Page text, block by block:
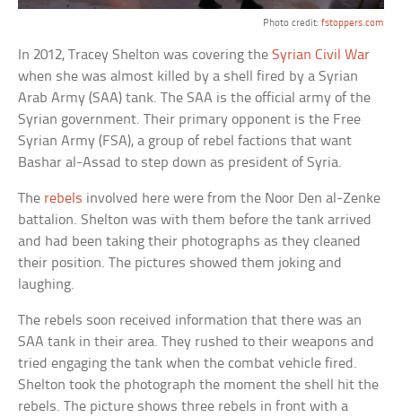
Photo credit: fstoppers.com
In 2012, Tracey Shelton was covering theSyrian Civil War
when she was almost killed by a shell fired by a Syrian
Arab Army (SAA) tank. The SAA is the official army of the
Syrian government. Their primary opponent is the Free
Syrian Army (FSA), a group of rebel factions that want
Bashar al-Assad to step down as president of Syria.
The rebels involved here were from the Noor Den al-Zenke
battalion. Shelton was with them before the tank arrived
and had been taking their photographs as they cleaned
their position. The pictures showed them joking and
laughing.
The rebels soon received information that there was an
SAA tank in their area. They rushed to their weapons and
tried engaging the tank when the combat vehicle fired.
Shelton took the photograph the moment the shell hit the
rebels. The picture shows three rebels in front with a